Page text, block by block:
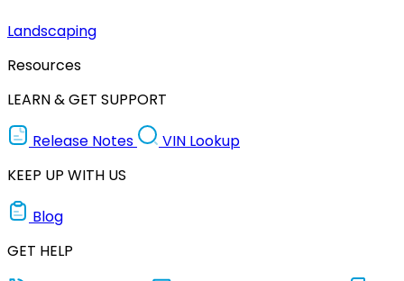
Landscaping
Resources
LEARN & GET SUPPORT
Release Notes
VIN Lookup
KEEP UP WITH US
Blog
GET HELP